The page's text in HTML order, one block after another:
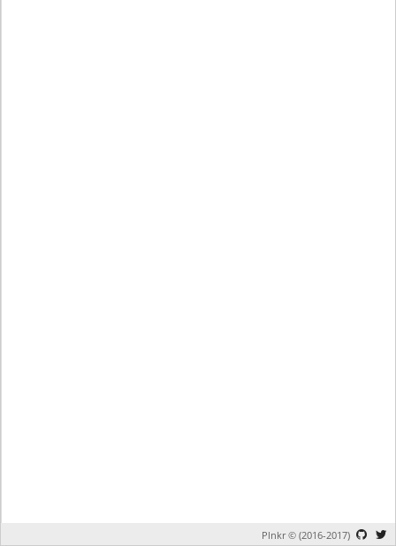
Plnkr © (2016-2017)